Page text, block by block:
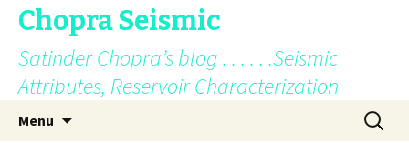
Chopra Seismic
Satinder Chopra’s blog . . . . . .Seismic
Attributes, Reservoir Characterization
Menu
Search
for: